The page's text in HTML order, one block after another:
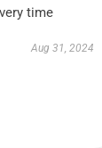
time
Aug 31, 2024